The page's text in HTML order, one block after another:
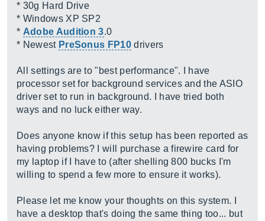
* 30g Hard Drive
* Windows XP SP2
* Adobe Audition 3.0
* Newest PreSonus FP10 drivers
All settings are to "best performance". I have
processor set for background services and the ASIO
driver set to run in background. I have tried both
ways and no luck either way.
Does anyone know if this setup has been reported as
having problems? I will purchase a firewire card for
my laptop if I have to (after shelling 800 bucks I'm
willing to spend a few more to ensure it works).
Please let me know your thoughts on this system. I
have a desktop that's doing the same thing too... but